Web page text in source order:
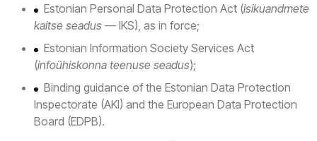
Estonian Personal Data Protection Act (isikuandmete
kaitse seadus — IKS), as in force;
Estonian Information Society Services Act
(infoühiskonna teenuse seadus);
Binding guidance of the Estonian Data Protection
Inspectorate (AKI) and the European Data Protection
Board (EDPB).